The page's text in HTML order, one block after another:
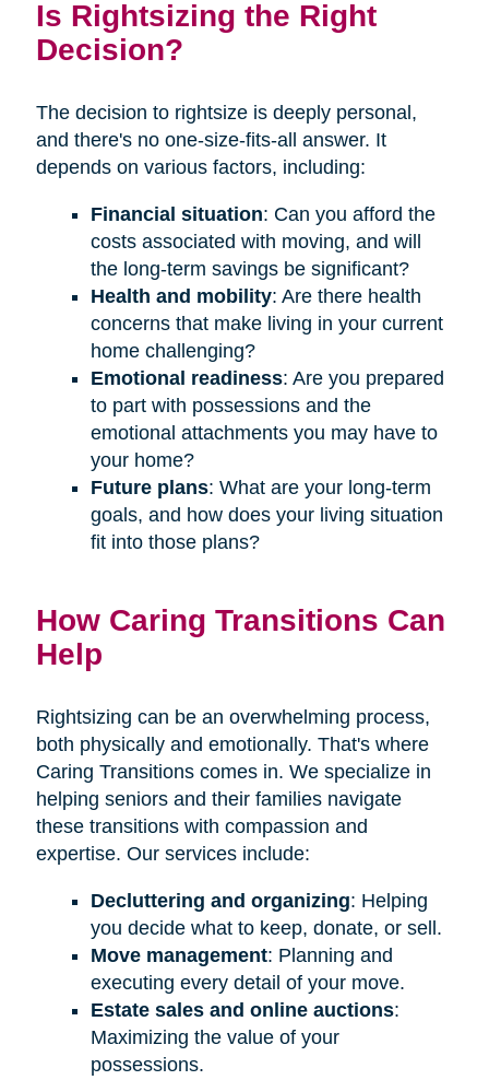
Is Rightsizing the Right
Decision?
The decision to rightsize is deeply personal,
and there's no one-size-fits-all answer. It
depends on various factors, including:
Financial situation: Can you afford the
costs associated with moving, and will
the long-term savings be significant?
Health and mobility: Are there health
concerns that make living in your current
home challenging?
Emotional readiness: Are you prepared
to part with possessions and the
emotional attachments you may have to
your home?
Future plans: What are your long-term
goals, and how does your living situation
fit into those plans?
How Caring Transitions Can
Help
Rightsizing can be an overwhelming process,
both physically and emotionally. That's where
Caring Transitions comes in. We specialize in
helping seniors and their families navigate
these transitions with compassion and
expertise. Our services include:
Decluttering and organizing: Helping
you decide what to keep, donate, or sell.
Move management: Planning and
executing every detail of your move.
Estate sales and online auctions:
Maximizing the value of your
possessions.